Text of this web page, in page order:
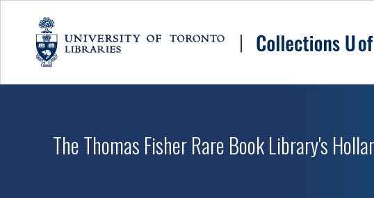
The Thomas Fisher Rare Book Library's